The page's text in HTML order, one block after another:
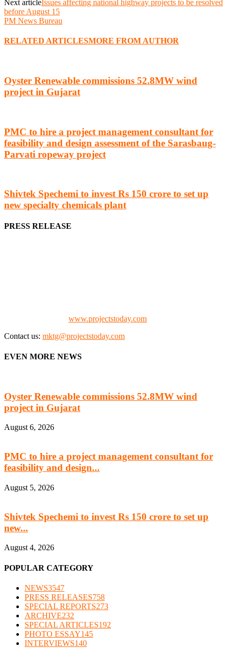
Next article Issues affecting national highway projects to be resolved
before August 15
PM News Bureau
RELATED ARTICLESMORE FROM AUTHOR
Oyster Renewable commissions 52.8MW wind
project in Gujarat
PMC to hire a project management consultant for
feasibility and design assessment of the Sarasbaug-
Parvati ropeway project
Shivtek Spechemi to invest Rs 150 crore to set up
new specialty chemicals plant
PRESS RELEASE
www.projectstoday.com
Contact us: mktg@projectstoday.com
EVEN MORE NEWS
Oyster Renewable commissions 52.8MW wind
project in Gujarat
August 6, 2026
PMC to hire a project management consultant for
feasibility and design...
August 5, 2026
Shivtek Spechemi to invest Rs 150 crore to set up
new...
August 4, 2026
POPULAR CATEGORY
NEWS3547
PRESS RELEASES758
SPECIAL REPORTS273
ARCHIVE232
SPECIAL ARTICLES192
PHOTO ESSAY145
INTERVIEWS140